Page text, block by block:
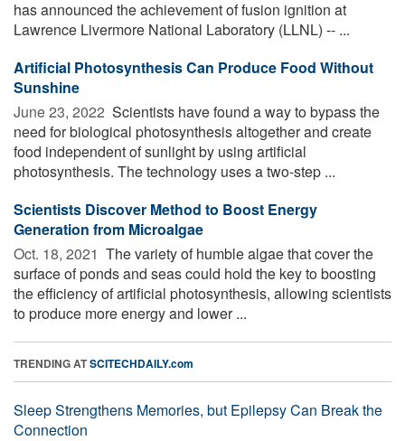
has announced the achievement of fusion ignition at
Lawrence Livermore National Laboratory (LLNL) -- ...
Artificial Photosynthesis Can Produce Food Without
Sunshine
June 23, 2022  Scientists have found a way to bypass the
need for biological photosynthesis altogether and create
food independent of sunlight by using artificial
photosynthesis. The technology uses a two-step ...
Scientists Discover Method to Boost Energy
Generation from Microalgae
Oct. 18, 2021  The variety of humble algae that cover the
surface of ponds and seas could hold the key to boosting
the efficiency of artificial photosynthesis, allowing scientists
to produce more energy and lower ...
TRENDING ATSCITECHDAILY.com
Sleep Strengthens Memories, but Epilepsy Can Break the
Connection